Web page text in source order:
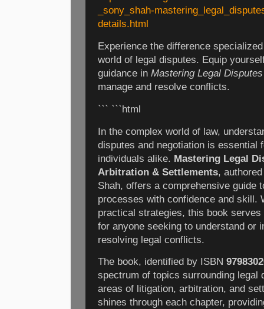
_sony_shah-
details.html
Experience the difference
world of legal disputes. Equip
guidance in Mastering Legal Disputes
manage and resolve conflicts.
``` ```html
In the complex world of law,
disputes and negotiation is essential
individuals alike. Mastering Legal
Arbitration & Settlements,
Shah, offers a comprehensive guide
processes with confidence and skill.
practical strategies, this book
for anyone seeking to understand or
resolving legal conflicts.
The book, identified by ISBN
spectrum of topics surrounding legal
areas of litigation, arbitration, and
shines through each chapter,